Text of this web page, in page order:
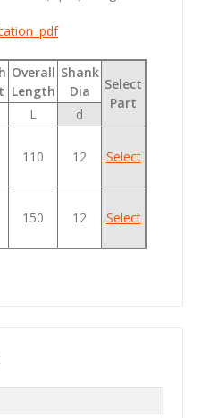
.pdf
Overall
Length
Shank
Dia
Select
Part
L
d
110 12 Select
150 12 Select